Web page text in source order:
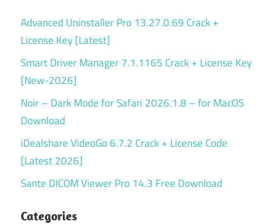
Advanced Uninstaller Pro 13.27.0.69 Crack +
License Key [Latest]
Smart Driver Manager 7.1.1165 Crack + License Key
[New-2026]
Noir – Dark Mode for Safari 2026.1.8 – for MacOS
Download
iDealshare VideoGo 6.7.2 Crack + License Code
[Latest 2026]
Sante DICOM Viewer Pro 14.3 Free Download
Categories